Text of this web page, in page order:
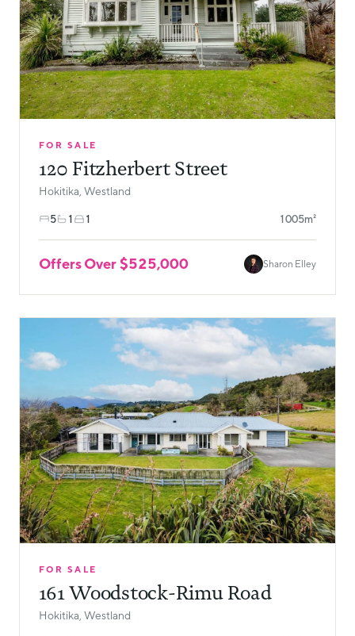
FOR SALE
120 Fitzherbert Street
Hokitika, Westland
5 1 1 1005m²
Offers Over $525,000 Sharon Elley
FOR SALE
161 Woodstock-Rimu Road
Hokitika, Westland